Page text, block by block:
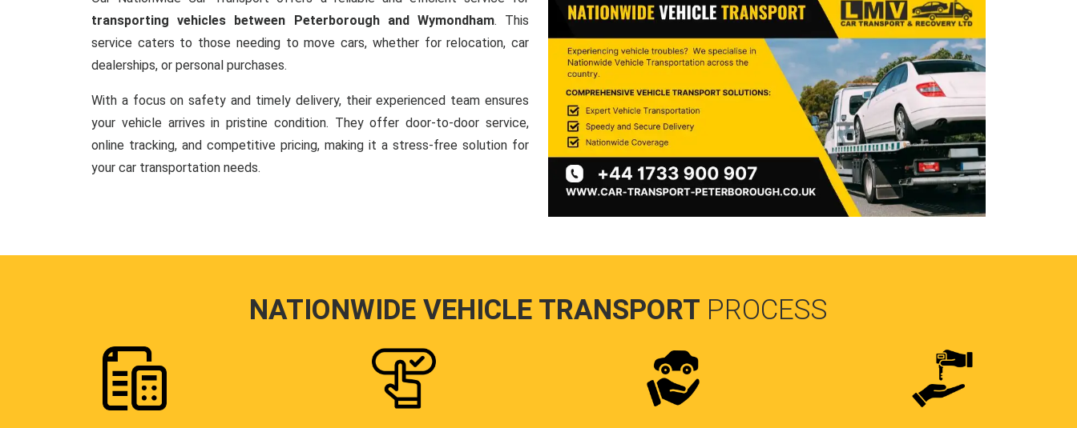
transporting vehicles between Peterborough and Wymondham. This
service caters to those needing to move cars, whether for relocation, car
dealerships, or personal purchases.
With a focus on safety and timely delivery, their experienced team ensures
your vehicle arrives in pristine condition. They offer door-to-door service,
online tracking, and competitive pricing, making it a stress-free solution for
your car transportation needs.
NATIONWIDE VEHICLE TRANSPORT PROCESS